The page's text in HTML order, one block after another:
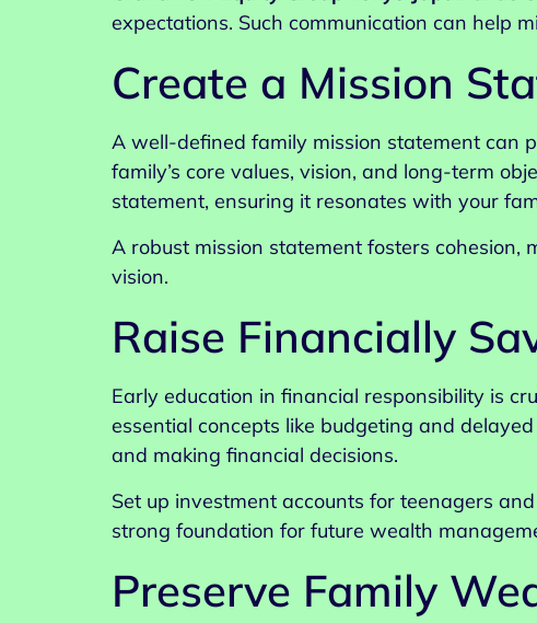
expectations. Such communication can help
Create a Mission
A well-defined family mission statement can
family’s core values, vision, and long-term
statement, ensuring it resonates with your
A robust mission statement fosters cohesion,
vision.
Raise Financially
Early education in financial responsibility is
essential concepts like budgeting and
and making financial decisions.
Set up investment accounts for teenagers
strong foundation for future wealth
Preserve Family